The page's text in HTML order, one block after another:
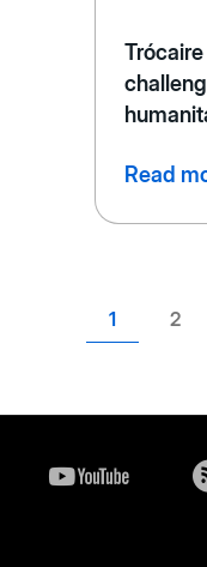
Read
Current
page
1 Page
2